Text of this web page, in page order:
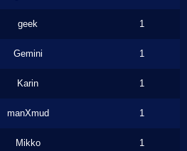
geek 1
Gemini 1
Karin 1
manXmud 1
Mikko 1